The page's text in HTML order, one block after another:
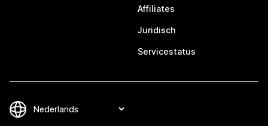
Affiliates
Juridisch
Servicestatus